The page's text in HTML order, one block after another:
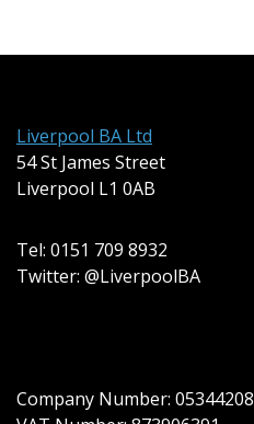
Liverpool BA Ltd
54 St James Street
Liverpool L1 0AB
Tel: 0151 709 8932
Twitter: @LiverpoolBA
Company Number: 05344208